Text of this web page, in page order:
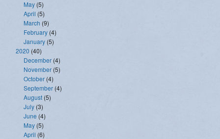
May (5)
April (5)
March (9)
February (4)
January (5)
2020 (40)
December (4)
November (5)
October (4)
September (4)
August (5)
July (3)
June (4)
May (5)
April (6)